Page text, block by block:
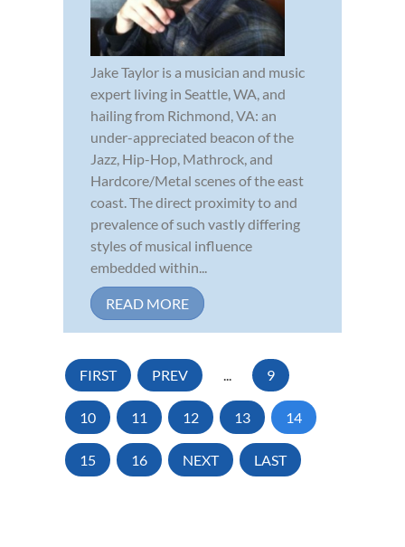
Jake Taylor is a musician and music
expert living in Seattle, WA, and
hailing from Richmond, VA: an
under-appreciated beacon of the
Jazz, Hip-Hop, Mathrock, and
Hardcore/Metal scenes of the east
coast. The direct proximity to and
prevalence of such vastly differing
styles of musical influence
embedded within...
READ MORE
FIRST PREV ... 9
10 11 12 13 14
15 16 NEXT LAST